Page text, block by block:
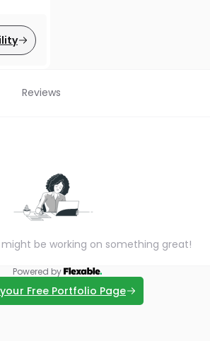
Reviews
might be working on something great!
Powered by
Free Portfolio Page